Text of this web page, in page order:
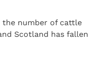
number of cattle
Scotland has fallen